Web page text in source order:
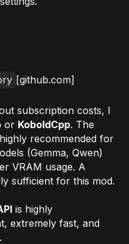
[github.com]
subscription costs, I
or KoboldCpp. The
recommended for
(Gemma, Qwen)
VRAM usage. A
sufficient for this mod.
is highly
extremely fast, and